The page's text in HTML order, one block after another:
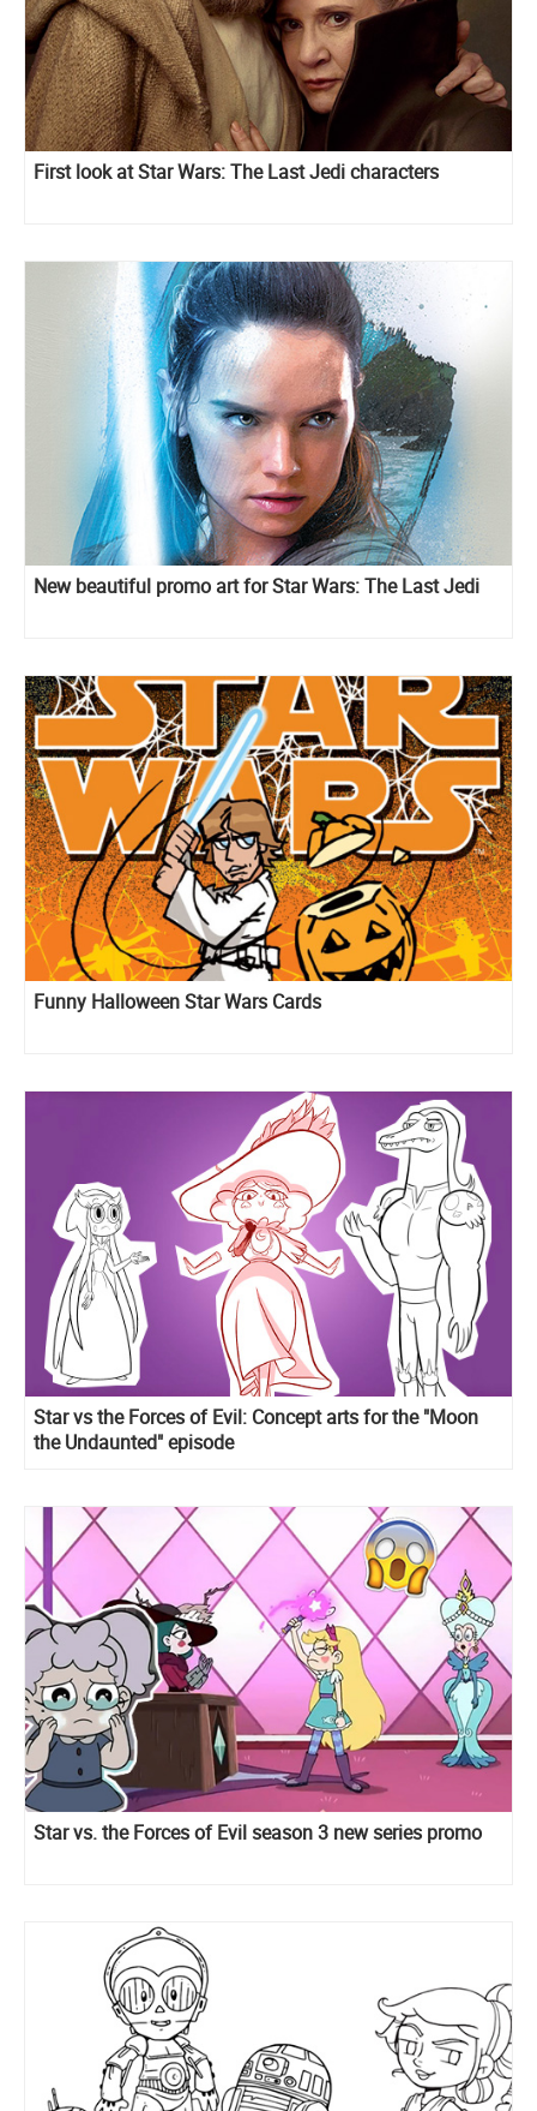
First look at Star Wars: The Last Jedi characters
New beautiful promo art for Star Wars: The Last Jedi
Funny Halloween Star Wars Cards
Star vs the Forces of Evil: Concept arts for the "Moon
the Undaunted" episode
Star vs. the Forces of Evil season 3 new series promo